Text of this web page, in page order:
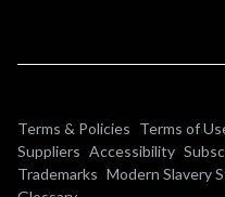
Terms & Policies Terms of
Suppliers Accessibility
Trademarks Modern Slavery